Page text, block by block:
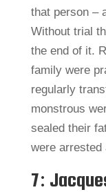
that person –
Without trial
the end of it.
family were
regularly
monstrous
sealed their
were arrested
7: